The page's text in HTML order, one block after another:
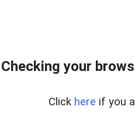
Checking your
Click here if you